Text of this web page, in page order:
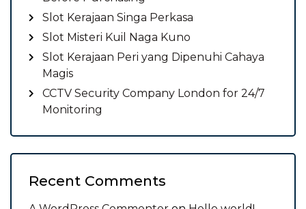
Slot Kerajaan Singa Perkasa
Slot Misteri Kuil Naga Kuno
Slot Kerajaan Peri yang Dipenuhi Cahaya
Magis
CCTV Security Company London for 24/7
Monitoring
Recent Comments